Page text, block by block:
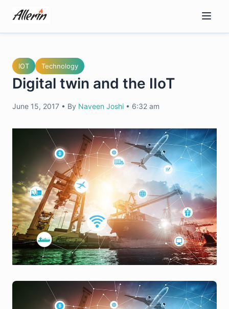
content
IOT Technology
Digital twin and the IIoT
June 15, 2017 • By Naveen Joshi • 6:32 am